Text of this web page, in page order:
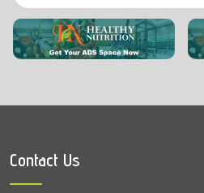
Iron
Vitamin B3 (Niacin)
Contact Us